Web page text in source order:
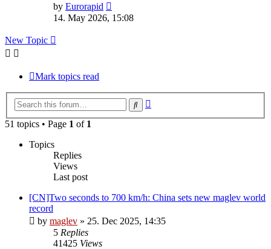
by Eurorapid
the
14. May 2026, 15:08
New Topic
Mark topics read
Search
51 topics • Page 1 of 1
Topics
Replies
Views
Last post
[CN]Two seconds to 700 km/h: China sets new maglev world
record
by maglev » 25. Dec 2025, 14:35
5 Replies
41425 Views